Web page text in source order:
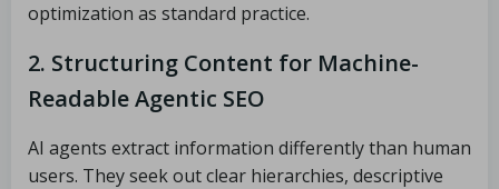
optimization as standard practice.
2. Structuring Content for Machine-
Readable Agentic SEO
AI agents extract information differently than human
users. They seek out clear hierarchies, descriptive